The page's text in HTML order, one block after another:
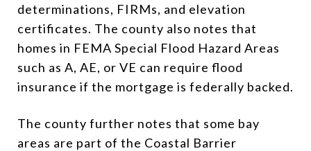
determinations, FIRMs, and elevation
certificates. The county also notes that
homes in FEMA Special Flood Hazard Areas
such as A, AE, or VE can require flood
insurance if the mortgage is federally backed.
The county further notes that some bay
areas are part of the Coastal Barrier